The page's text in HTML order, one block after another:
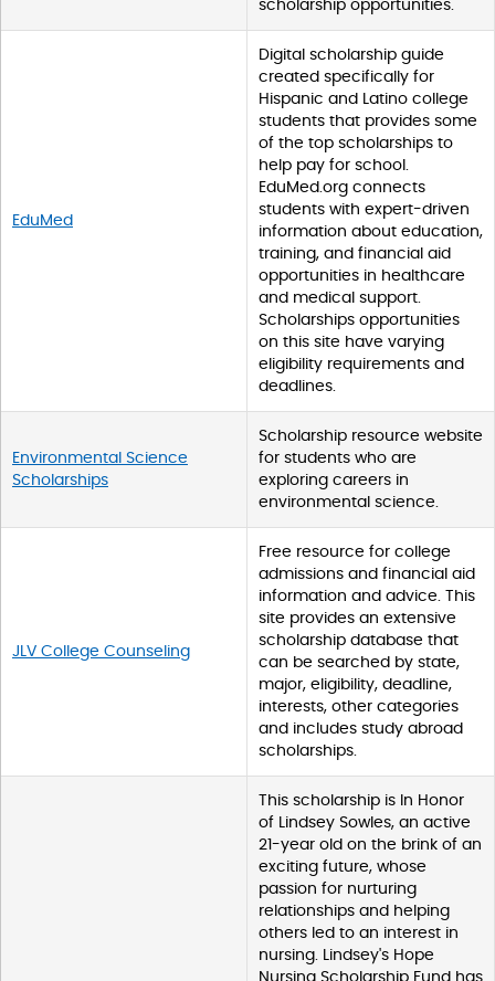
p
scholarship opportunities.
EduMed
Digital scholarship guide
created specifically for
Hispanic and Latino college
students that provides some
of the top scholarships to
help pay for school.
EduMed.org connects
students with expert-driven
information about education,
training, and financial aid
opportunities in healthcare
and medical support.
Scholarships opportunities
on this site have varying
eligibility requirements and
deadlines.
Environmental Science
Scholarships
Scholarship resource website
for students who are
exploring careers in
environmental science.
JLV College Counseling
Free resource for college
admissions and financial aid
information and advice. This
site provides an extensive
scholarship database that
can be searched by state,
major, eligibility, deadline,
interests, other categories
and includes study abroad
scholarships.
This scholarship is In Honor
of Lindsey Sowles, an active
21-year old on the brink of an
exciting future, whose
passion for nurturing
relationships and helping
others led to an interest in
nursing. Lindsey's Hope
Nursing Scholarship Fund has